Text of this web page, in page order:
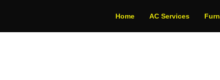
Home AC Services